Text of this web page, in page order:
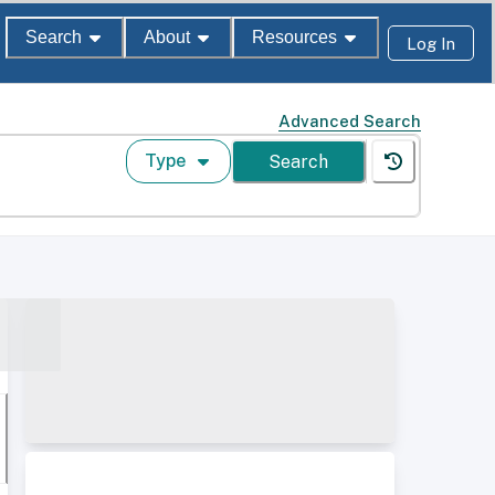
Search About Resources Log In
Advanced Search
Type Search